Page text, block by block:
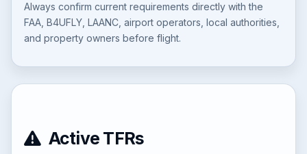
Always confirm current requirements directly with the
FAA, B4UFLY, LAANC, airport operators, local authorities,
and property owners before flight.
Active TFRs